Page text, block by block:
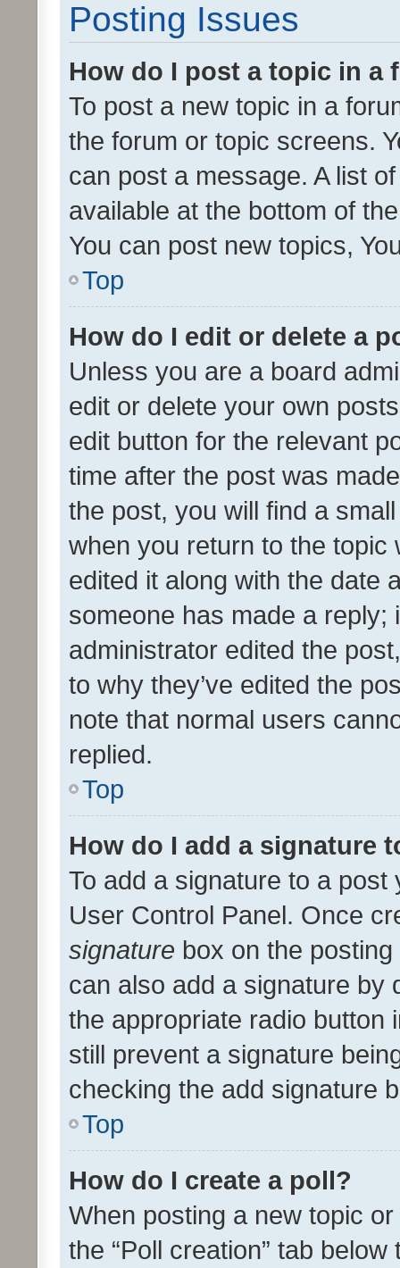
Posting Issues
How do I post a topic in a
To post a new topic in a
the forum or topic screens.
can post a message. A list
available at the bottom of
You can post new topics,
Top
How do I edit or delete a
Unless you are a board
edit or delete your own
edit button for the relevant
time after the post was
the post, you will find a
when you return to the
edited it along with the date
someone has made a reply;
administrator edited the
to why they’ve edited the
note that normal users
replied.
Top
How do I add a signature
To add a signature to a
User Control Panel. Once
signature box on the
can also add a signature by
the appropriate radio button
still prevent a signature
checking the add signature
Top
How do I create a poll?
When posting a new topic
the “Poll creation” tab